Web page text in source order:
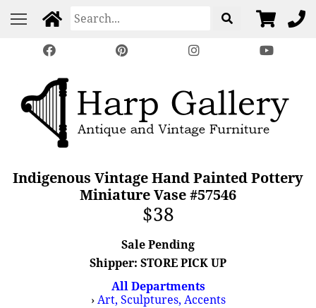
Indigenous Vintage Hand Painted Pottery
Miniature Vase #57546
$38
Sale Pending
Shipper: STORE PICK UP
All Departments
›Art, Sculptures, Accents